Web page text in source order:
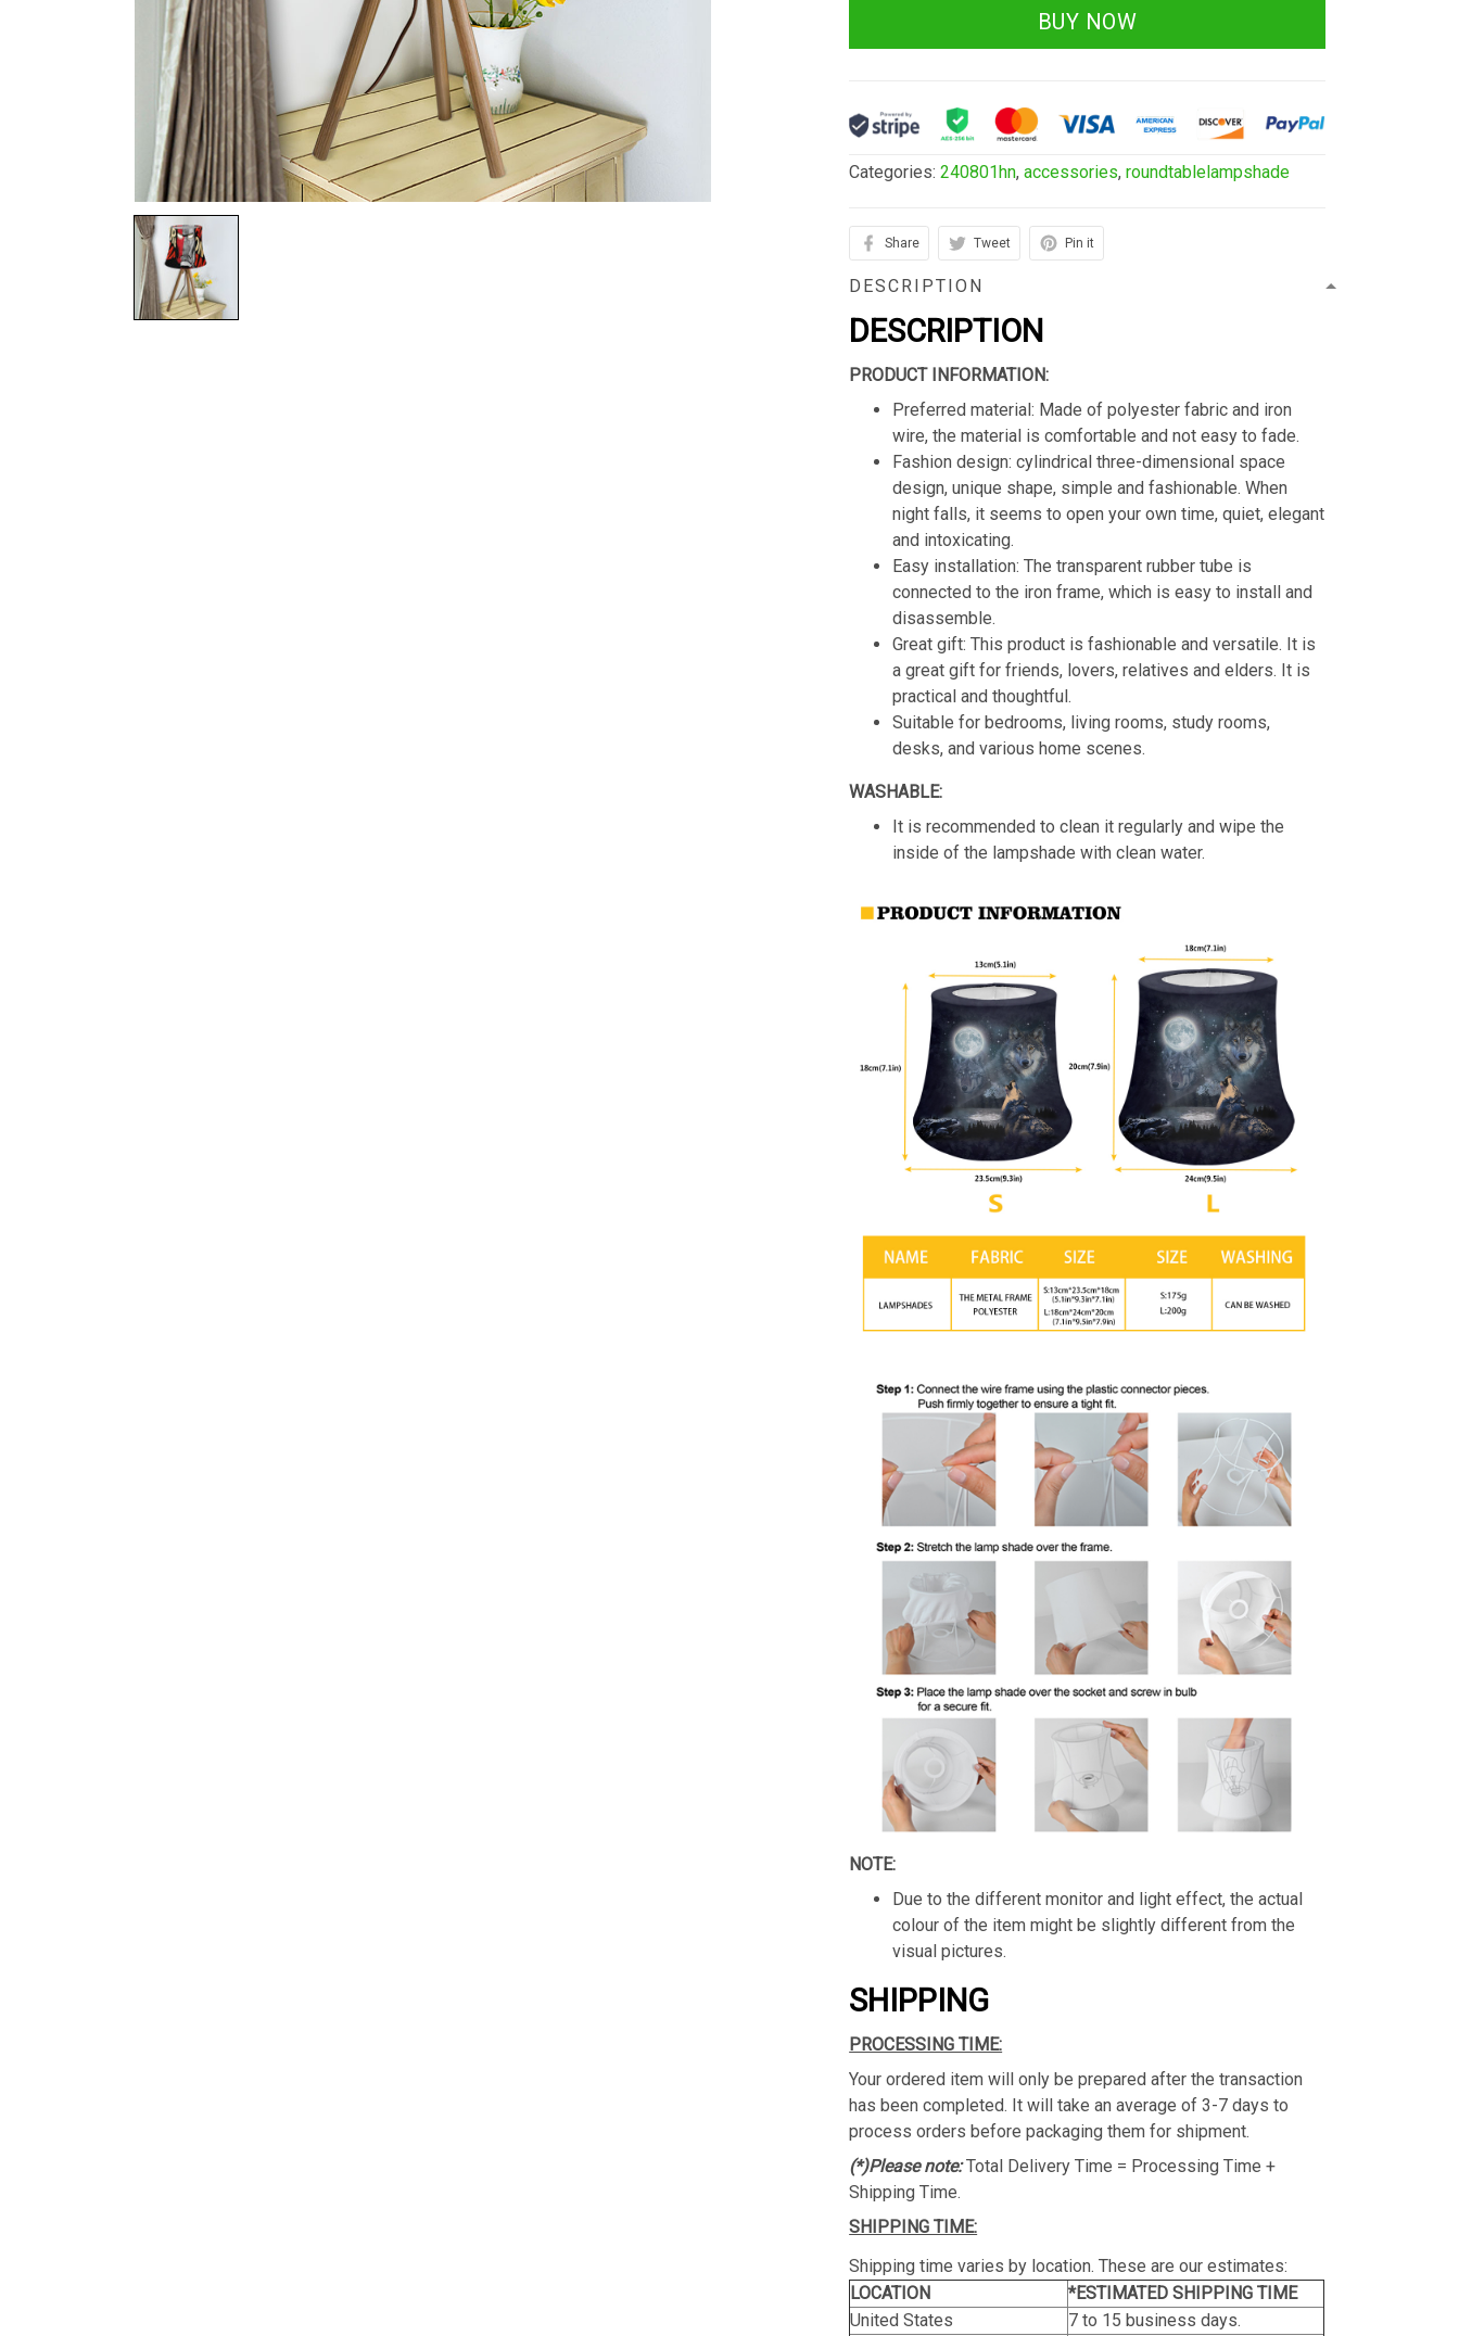
BUY NOW
Categories:240801hn,accessories,roundtablelampshade
Share Tweet Pin it
DESCRIPTION
DESCRIPTION
PRODUCT INFORMATION:
Preferred material: Made of polyester fabric and iron
wire, the material is comfortable and not easy to fade.
Fashion design: cylindrical three-dimensional space
design, unique shape, simple and fashionable. When
night falls, it seems to open your own time, quiet, elegant
and intoxicating.
Easy installation: The transparent rubber tube is
connected to the iron frame, which is easy to install and
disassemble.
Great gift: This product is fashionable and versatile. It is
a great gift for friends, lovers, relatives and elders. It is
practical and thoughtful.
Suitable for bedrooms, living rooms, study rooms,
desks, and various home scenes.
WASHABLE:
It is recommended to clean it regularly and wipe the
inside of the lampshade with clean water.
NOTE:
Due to the different monitor and light effect, the actual
colour of the item might be slightly different from the
visual pictures.
SHIPPING
PROCESSING TIME:
Your ordered item will only be prepared after the transaction
has been completed. It will take an average of 3-7 days to
process orders before packaging them for shipment.
(*)Please note:Total Delivery Time = Processing Time +
Shipping Time.
SHIPPING TIME:
Shipping time varies by location. These are our estimates:
LOCATION
*ESTIMATED SHIPPING TIME
United States
7 to 15 business days.